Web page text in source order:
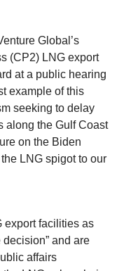
Global’s
(CP2) LNG export
at a public hearing
example of this
seeking to delay
along the Gulf Coast
on the Biden
LNG spigot to our
export facilities as
decision” and are
affairs